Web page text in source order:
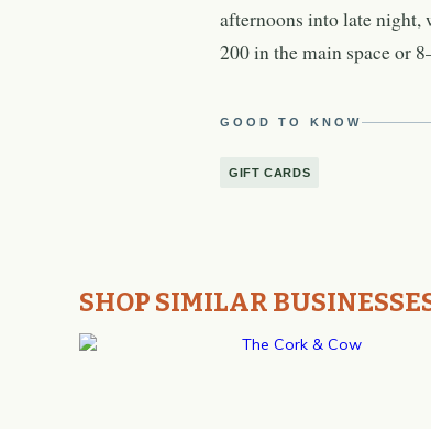
afternoons into late night,
200 in the main space or
GOOD TO KNOW
GIFT CARDS
SHOP SIMILAR